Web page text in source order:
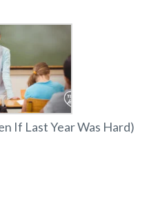
If Last Year Was Hard)